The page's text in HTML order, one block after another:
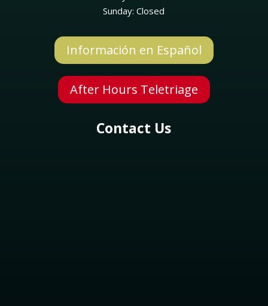
Sunday: Closed
Información en Español
After Hours Teletriage
Contact Us
Symptom Checker
Terms of use